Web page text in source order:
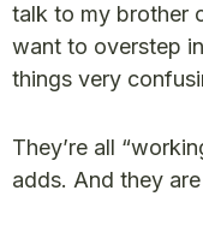
talk to my brother
want to overstep
things very
They’re all
adds. And they